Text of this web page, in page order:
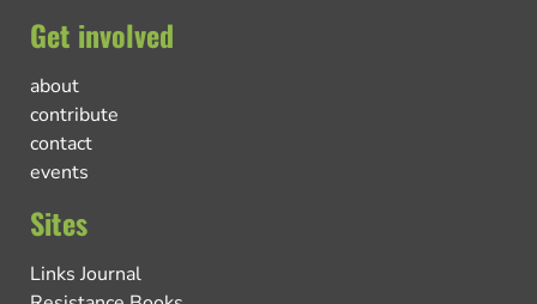
Get involved
about
contribute
contact
events
Sites
Links Journal